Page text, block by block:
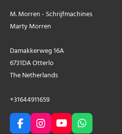
M. Morren - Schrijfmachines
Marty Morren
Damakkerweg 16A
6731DA Otterlo
The Netherlands
+31644911659
F I Y W